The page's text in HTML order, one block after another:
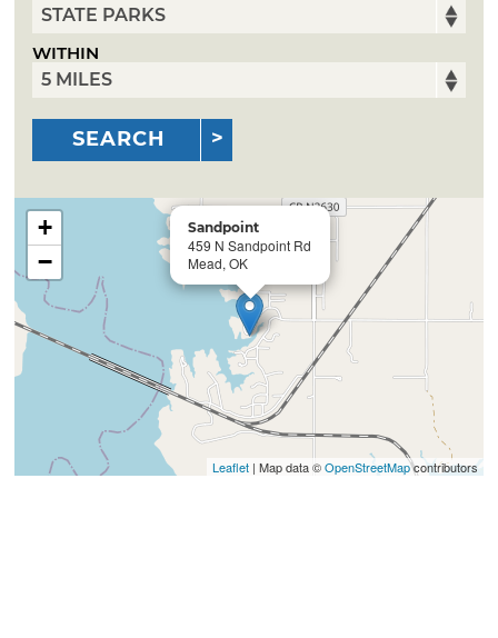
WITHIN
SEARCH
Sandpoint
459 N Sandpoint Rd
Mead, OK
+
−
Leaflet| Map data ©OpenStreetMapcontributors